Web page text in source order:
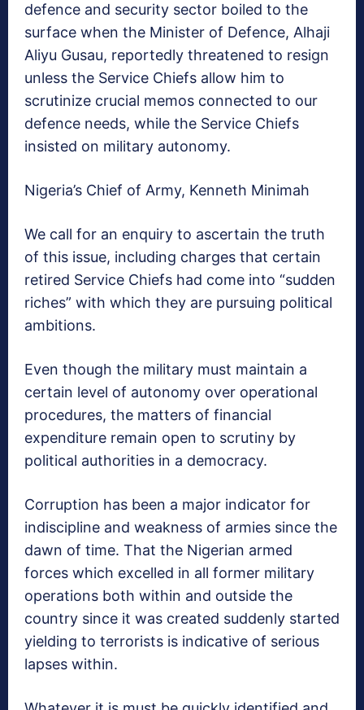
defence and security sector boiled to the
surface when the Minister of Defence, Alhaji
Aliyu Gusau, reportedly threatened to resign
unless the Service Chiefs allow him to
scrutinize crucial memos connected to our
defence needs, while the Service Chiefs
insisted on military autonomy.
Nigeria’s Chief of Army, Kenneth Minimah
We call for an enquiry to ascertain the truth
of this issue, including charges that certain
retired Service Chiefs had come into “sudden
riches” with which they are pursuing political
ambitions.
Even though the military must maintain a
certain level of autonomy over operational
procedures, the matters of financial
expenditure remain open to scrutiny by
political authorities in a democracy.
Corruption has been a major indicator for
indiscipline and weakness of armies since the
dawn of time. That the Nigerian armed
forces which excelled in all former military
operations both within and outside the
country since it was created suddenly started
yielding to terrorists is indicative of serious
lapses within.